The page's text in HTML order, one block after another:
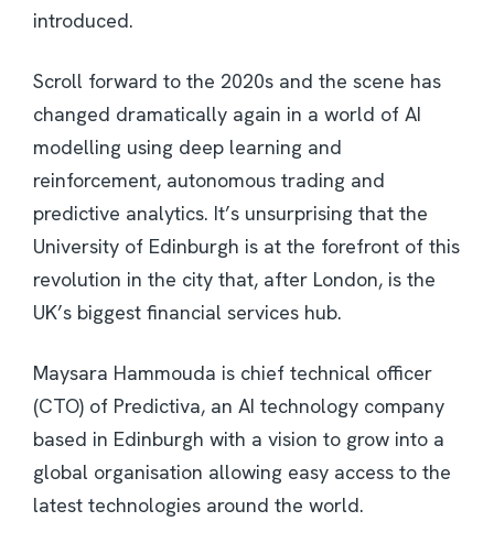
introduced.
Scroll forward to the 2020s and the scene has
changed dramatically again in a world of AI
modelling using deep learning and
reinforcement, autonomous trading and
predictive analytics. It’s unsurprising that the
University of Edinburgh is at the forefront of this
revolution in the city that, after London, is the
UK’s biggest financial services hub.
Maysara Hammouda is chief technical officer
(CTO) of Predictiva, an AI technology company
based in Edinburgh with a vision to grow into a
global organisation allowing easy access to the
latest technologies around the world.